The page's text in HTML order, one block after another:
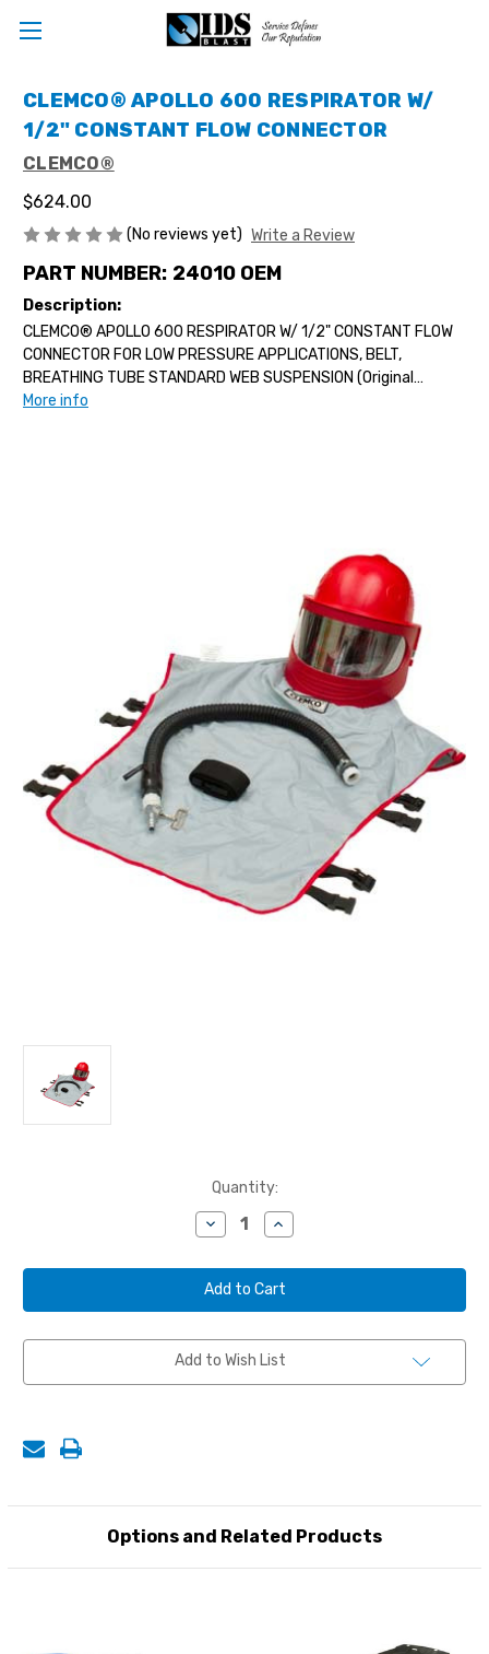
CLEMCO® APOLLO 600 RESPIRATOR W/
1/2" CONSTANT FLOW CONNECTOR
CLEMCO®
$624.00
(No reviews yet) Write a Review
PART NUMBER: 24010 OEM
Description:
CLEMCO® APOLLO 600 RESPIRATOR W/ 1/2" CONSTANT FLOW
CONNECTOR FOR LOW PRESSURE APPLICATIONS, BELT,
BREATHING TUBE STANDARD WEB SUSPENSION (Original
Equipment Mfg)...
More info
Quantity:
Decrease
Quantity
CLEMCO®
APOLLO
600
RESPIRATOR
1/2"
CONSTANT
CONNECTOR
Increase
Quantity
CLEMCO®
APOLLO
600
RESPIRATOR
1/2"
CONSTANT
CONNECTOR
Add to Wish List
Options and Related Products